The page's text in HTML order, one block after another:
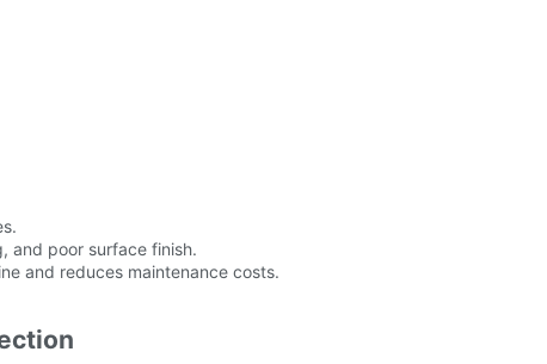
and poor surface finish.
and reduces maintenance costs.